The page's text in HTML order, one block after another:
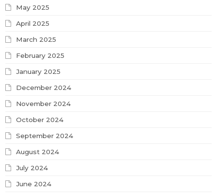
May 2025
April 2025
March 2025
February 2025
January 2025
December 2024
November 2024
October 2024
September 2024
August 2024
July 2024
June 2024